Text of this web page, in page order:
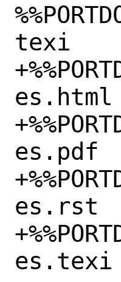
texi
es.html
es.pdf
es.rst
es.texi